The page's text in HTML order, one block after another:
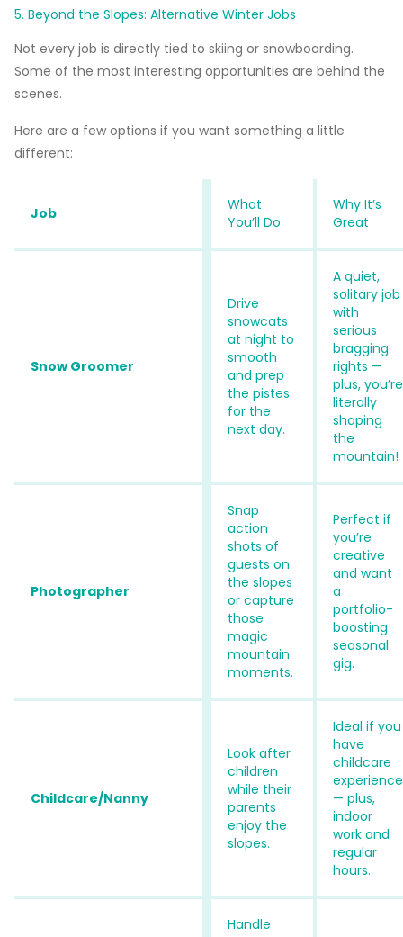
5. Beyond the Slopes: Alternative Winter Jobs
Not every job is directly tied to skiing or snowboarding.
Some of the most interesting opportunities are behind the
scenes.
Here are a few options if you want something a little
different:
Job
What
You’ll Do
Why It’s
Great
Snow Groomer
Drive
snowcats
at night to
smooth
and prep
the pistes
for the
next day.
A quiet,
solitary job
with
serious
bragging
rights —
plus, you’re
literally
shaping
the
mountain!
Photographer
Snap
action
shots of
guests on
the slopes
or capture
those
magic
mountain
moments.
Perfect if
you’re
creative
and want
a
portfolio-
boosting
seasonal
gig.
Childcare/Nanny
Look after
children
while their
parents
enjoy the
slopes.
Ideal if you
have
childcare
experience
— plus,
indoor
work and
regular
hours.
Handle